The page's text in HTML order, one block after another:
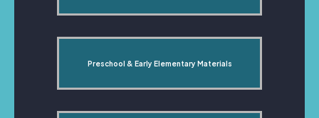
Preschool & Early Elementary Materials